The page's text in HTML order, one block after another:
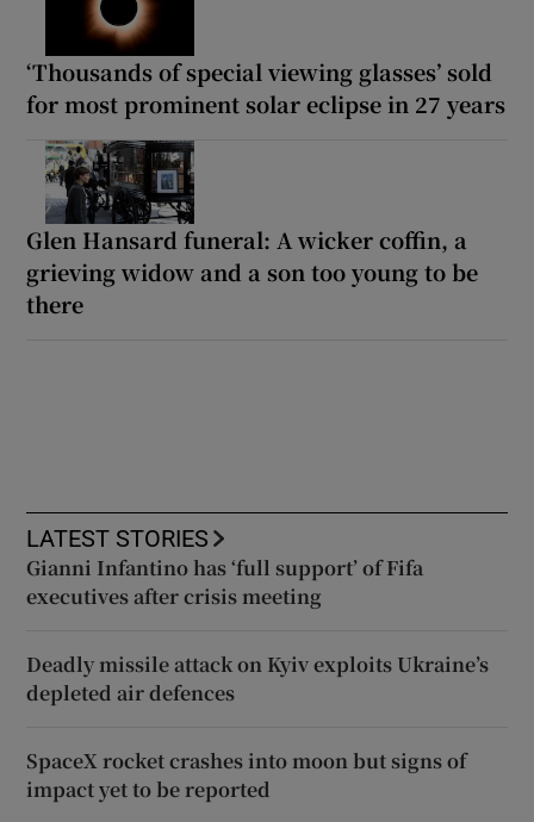
‘Thousands of special viewing glasses’ sold
for most prominent solar eclipse in 27 years
Glen Hansard funeral: A wicker coffin, a
grieving widow and a son too young to be
there
LATEST STORIES
Gianni Infantino has ‘full support’ of Fifa
executives after crisis meeting
Deadly missile attack on Kyiv exploits Ukraine’s
depleted air defences
SpaceX rocket crashes into moon but signs of
impact yet to be reported